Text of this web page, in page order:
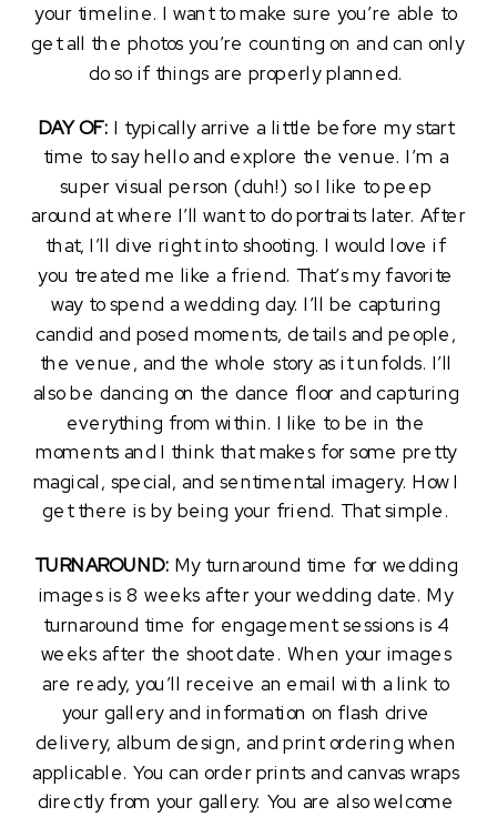
your timeline. I want to make sure you’re able to
get all the photos you’re counting on and can only
do so if things are properly planned.
DAY OF: I typically arrive a little before my start
time to say hello and explore the venue. I’m a
super visual person (duh!) so I like to peep
around at where I’ll want to do portraits later. After
that, I’ll dive right into shooting. I would love if
you treated me like a friend. That’s my favorite
way to spend a wedding day. I’ll be capturing
candid and posed moments, details and people,
the venue, and the whole story as it unfolds. I’ll
also be dancing on the dance floor and capturing
everything from within. I like to be in the
moments and I think that makes for some pretty
magical, special, and sentimental imagery. How I
get there is by being your friend. That simple.
TURNAROUND: My turnaround time for wedding
images is 8 weeks after your wedding date. My
turnaround time for engagement sessions is 4
weeks after the shoot date. When your images
are ready, you’ll receive an email with a link to
your gallery and information on flash drive
delivery, album design, and print ordering when
applicable. You can order prints and canvas wraps
directly from your gallery. You are also welcome